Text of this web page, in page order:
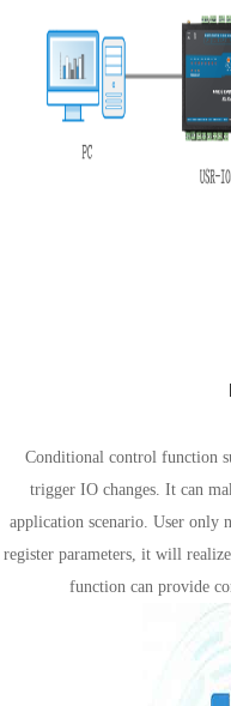
Conditional control function
trigger IO changes. It can
application scenario. User only
register parameters, it will
function can provide